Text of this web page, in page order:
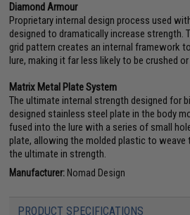
Diamond Armour
Proprietary internal design process used
designed to dramatically increase strength.
grid pattern creates an internal framework
lure, making it far less likely to be crushed
Matrix Metal Plate System
The ultimate internal strength designed for
designed stainless steel plate in the body
fused into the lure with a series of small
plate, allowing the molded plastic to weave
the ultimate in strength.
Manufacturer: Nomad Design
PRODUCT SPECIFICATIONS